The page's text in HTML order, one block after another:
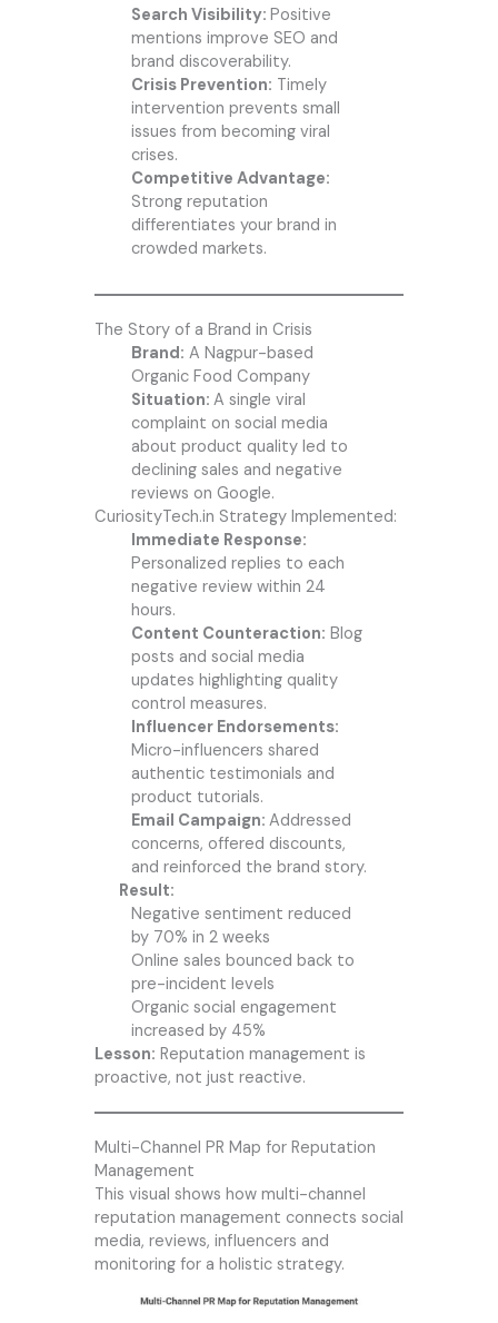
Search Visibility: Positive
mentions improve SEO and
brand discoverability.
Crisis Prevention: Timely
intervention prevents small
issues from becoming viral
crises.
Competitive Advantage:
Strong reputation
differentiates your brand in
crowded markets.
The Story of a Brand in Crisis
Brand: A Nagpur-based
Organic Food Company
Situation: A single viral
complaint on social media
about product quality led to
declining sales and negative
reviews on Google.
CuriosityTech.in Strategy Implemented:
Immediate Response:
Personalized replies to each
negative review within 24
hours.
Content Counteraction: Blog
posts and social media
updates highlighting quality
control measures.
Influencer Endorsements:
Micro-influencers shared
authentic testimonials and
product tutorials.
Email Campaign: Addressed
concerns, offered discounts,
and reinforced the brand story.
Result:
Negative sentiment reduced
by 70% in 2 weeks
Online sales bounced back to
pre-incident levels
Organic social engagement
increased by 45%
Lesson: Reputation management is
proactive, not just reactive.
Multi-Channel PR Map for Reputation
Management
This visual shows how multi-channel
reputation management connects social
media, reviews, influencers and
monitoring for a holistic strategy.